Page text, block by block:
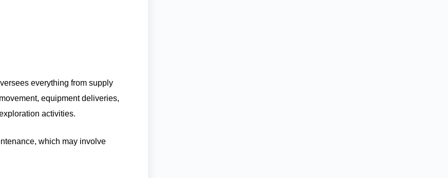
everything from supply
equipment deliveries,
activities.
which may involve